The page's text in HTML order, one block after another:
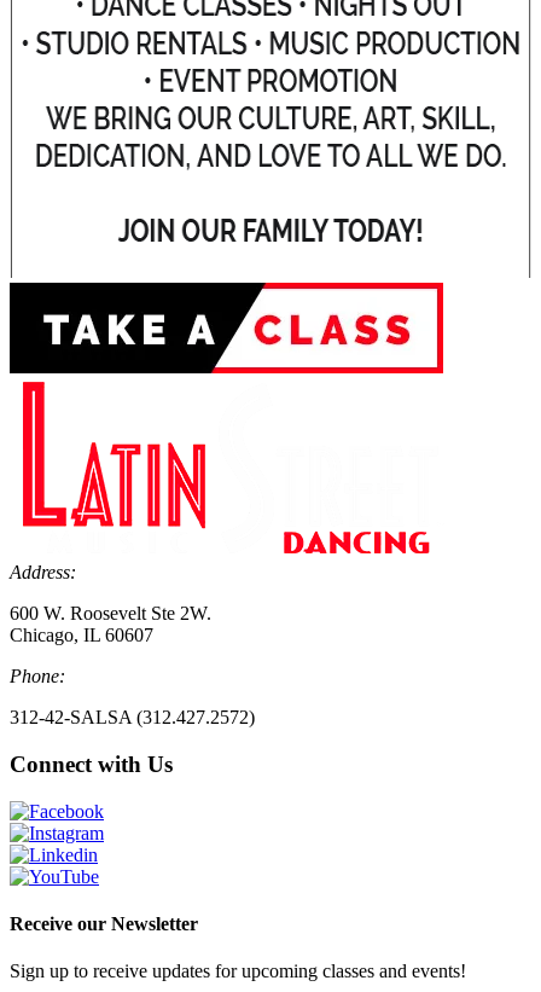
Address:
600 W. Roosevelt Ste 2W.
Chicago, IL 60607
Phone:
312-42-SALSA (312.427.2572)
Connect with Us
Receive our Newsletter
Sign up to receive updates for upcoming classes and events!